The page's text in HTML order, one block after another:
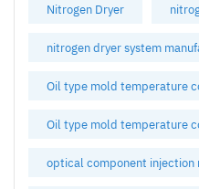
Nitrogen Dryer
nitrogen dryer system
Oil type mold temperature
Oil type mold temperature
optical component injection